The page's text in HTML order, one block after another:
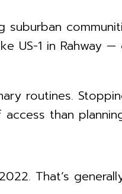
US-1 in Rahway
routines.
than
That’s